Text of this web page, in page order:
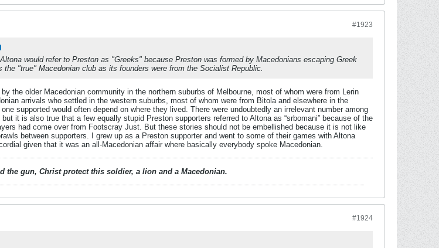
#1923
would refer to Preston as "Greeks" because Preston was formed by Macedonians escaping Greek
"true" Macedonian club as its founders were from the Socialist Republic.
the older Macedonian community in the northern suburbs of Melbourne, most of whom were from Lerin
arrivals who settled in the western suburbs, most of whom were from Bitola and elsewhere in the
supported would often depend on where they lived. There were undoubtedly an irrelevant number among
it is also true that a few equally stupid Preston supporters referred to Altona as “srbomani” because of the
had come over from Footscray Just. But these stories should not be embellished because it is not like
between supporters. I grew up as a Preston supporter and went to some of their games with Altona
given that it was an all-Macedonian affair where basically everybody spoke Macedonian.
the gun, Christ protect this soldier, a lion and a Macedonian.
#1924